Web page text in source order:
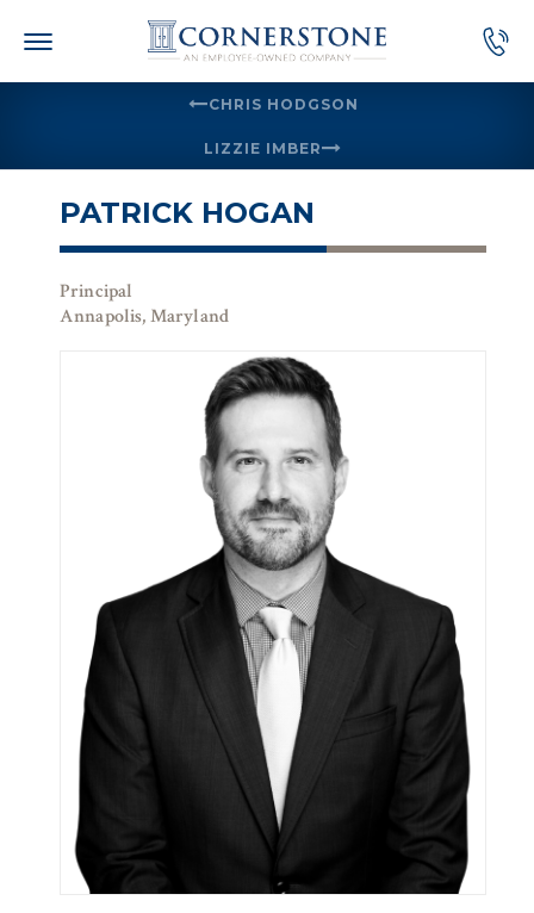
CHRIS HODGSON
LIZZIE IMBER
PATRICK HOGAN
Principal
Annapolis, Maryland